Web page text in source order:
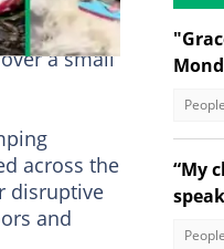
that
a small
across the
disruptive
and
People
“My
People